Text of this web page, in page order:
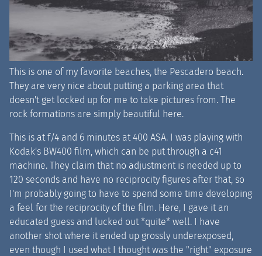
This is one of my favorite beaches, the Pescadero beach.
They are very nice about putting a parking area that
doesn't get locked up for me to take pictures from. The
rock formations are simply beautiful here.
This is at f/4 and 6 minutes at 400 ASA. I was playing with
Kodak's BW400 film, which can be put through a c41
machine. They claim that no adjustment is needed up to
120 seconds and have no reciprocity figures after that, so
I'm probably going to have to spend some time developing
a feel for the reciprocity of the film. Here, I gave it an
educated guess and lucked out *quite* well. I have
another shot where it ended up grossly underexposed,
even though I used what I thought was the "right" exposure